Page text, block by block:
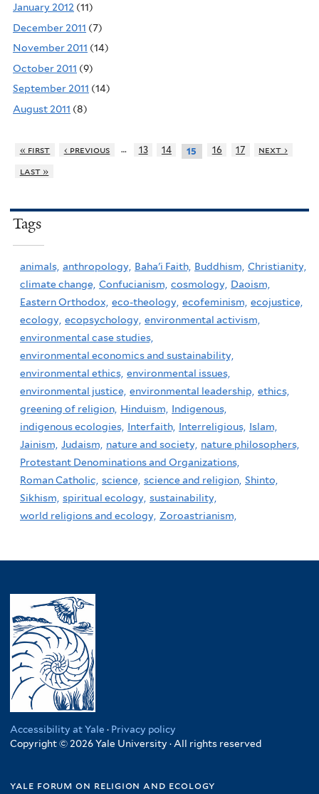
January 2012 (11)
December 2011 (7)
November 2011 (14)
October 2011 (9)
September 2011 (14)
August 2011 (8)
« first ‹ previous … 13 14 15 16 17
next ›
last »
Tags
animals, anthropology, Baha'i Faith, Buddhism, Christianity,
climate change, Confucianism, cosmology, Daoism,
Eastern Orthodox, eco-theology, ecofeminism, ecojustice,
ecology, ecopsychology, environmental activism,
environmental case studies,
environmental economics and sustainability,
environmental ethics, environmental issues,
environmental justice, environmental leadership, ethics,
greening of religion, Hinduism, Indigenous,
indigenous ecologies, Interfaith, Interreligious, Islam,
Jainism, Judaism, nature and society, nature philosophers,
Protestant Denominations and Organizations,
Roman Catholic, science, science and religion, Shinto,
Sikhism, spiritual ecology, sustainability,
world religions and ecology, Zoroastrianism,
Accessibility at Yale · Privacy policy
Copyright © 2026 Yale University · All rights reserved
yale forum on religion and ecology